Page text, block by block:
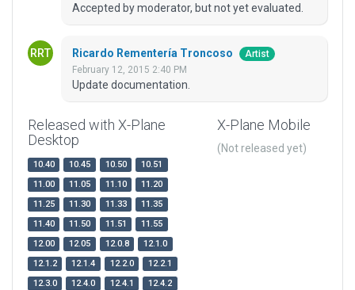
Accepted by moderator, but not yet evaluated.
Ricardo Rementería Troncoso
Artist
February 12, 2015 2:40 PM
Update documentation.
Released with X-Plane
Desktop
10.40 10.45 10.50
10.51
11.00
11.05 11.10
11.20
11.25
11.30 11.33
11.35
11.40
11.50 11.51
11.55
12.00
12.05 12.0.8
12.1.0
12.1.2
12.1.4 12.2.0
12.2.1
12.3.0
12.4.0 12.4.1
12.4.2
X-Plane Mobile
(Not released yet)